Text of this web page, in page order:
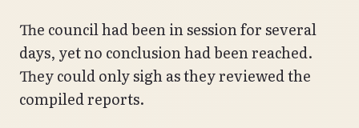
The council had been in session for several
days, yet no conclusion had been reached.
They could only sigh as they reviewed the
compiled reports.